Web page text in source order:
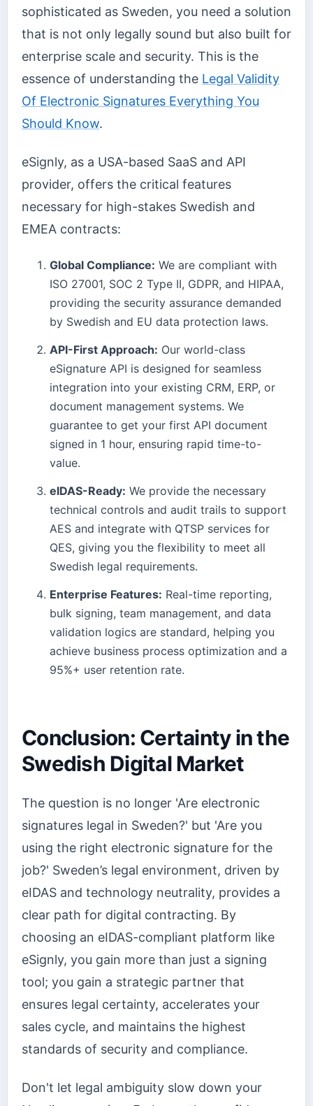
sophisticated as Sweden, you need a solution
that is not only legally sound but also built for
enterprise scale and security. This is the
essence of understanding the Legal Validity
Of Electronic Signatures Everything You
Should Know.
eSignly, as a USA-based SaaS and API
provider, offers the critical features
necessary for high-stakes Swedish and
EMEA contracts:
Global Compliance: We are compliant with
ISO 27001, SOC 2 Type II, GDPR, and HIPAA,
providing the security assurance demanded
by Swedish and EU data protection laws.
API-First Approach: Our world-class
eSignature API is designed for seamless
integration into your existing CRM, ERP, or
document management systems. We
guarantee to get your first API document
signed in 1 hour, ensuring rapid time-to-
value.
eIDAS-Ready: We provide the necessary
technical controls and audit trails to support
AES and integrate with QTSP services for
QES, giving you the flexibility to meet all
Swedish legal requirements.
Enterprise Features: Real-time reporting,
bulk signing, team management, and data
validation logics are standard, helping you
achieve business process optimization and a
95%+ user retention rate.
Conclusion: Certainty in the
Swedish Digital Market
The question is no longer 'Are electronic
signatures legal in Sweden?' but 'Are you
using the right electronic signature for the
job?' Sweden’s legal environment, driven by
eIDAS and technology neutrality, provides a
clear path for digital contracting. By
choosing an eIDAS-compliant platform like
eSignly, you gain more than just a signing
tool; you gain a strategic partner that
ensures legal certainty, accelerates your
sales cycle, and maintains the highest
standards of security and compliance.
Don't let legal ambiguity slow down your